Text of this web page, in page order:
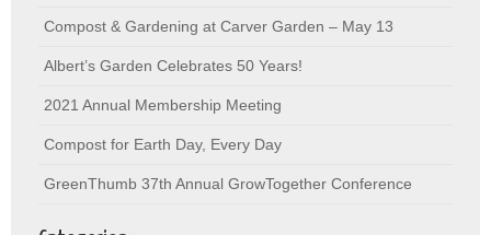
Compost & Gardening at Carver Garden – May 13
Albert’s Garden Celebrates 50 Years!
2021 Annual Membership Meeting
Compost for Earth Day, Every Day
GreenThumb 37th Annual GrowTogether Conference